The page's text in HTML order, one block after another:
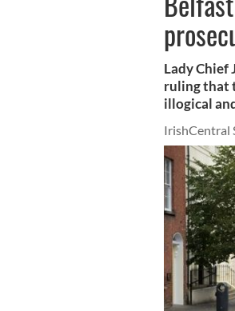
Lady Chief
ruling that
illogical
IrishCentral